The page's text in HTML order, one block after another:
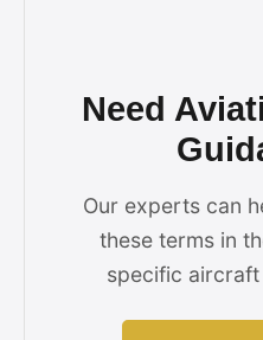
Need
Our experts can
these terms in
specific